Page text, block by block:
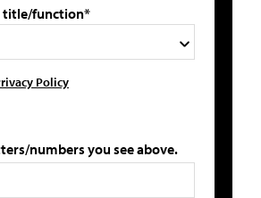
title/function*
Policy
numbers you see above.